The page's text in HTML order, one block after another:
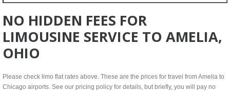
NO HIDDEN FEES FOR
LIMOUSINE SERVICE TO AMELIA,
OHIO
Please check limo flat rates above. These are the prices for travel from Amelia to
Chicago airports. See our pricing policy for details, but briefly, you will pay no